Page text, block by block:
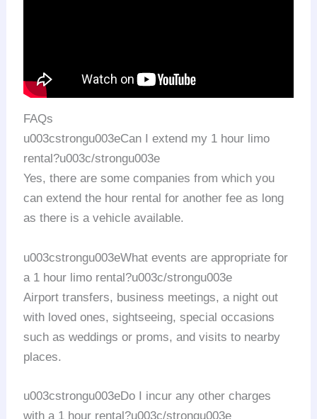
FAQs
u003cstrongu003eCan I extend my 1 hour limo
rental?u003c/strongu003e
Yes, there are some companies from which you
can extend the hour rental for another fee as long
as there is a vehicle available.
u003cstrongu003eWhat events are appropriate for
a 1 hour limo rental?u003c/strongu003e
Airport transfers, business meetings, a night out
with loved ones, sightseeing, special occasions
such as weddings or proms, and visits to nearby
places.
u003cstrongu003eDo I incur any other charges
with a 1 hour rental?u003c/strongu003e